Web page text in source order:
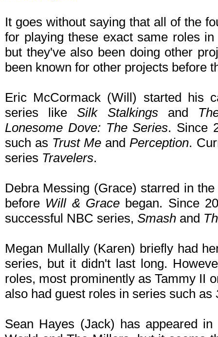
It goes without saying that all of the
for playing these exact same roles
but they've also been doing other
been known for other projects before
Eric McCormack (Will) started his
series likeSilk Stalkingsand
Lonesome Dove: The Series. Since
such as Trust Me andPerception.
series Travelers.
Debra Messing (Grace) starred in
before Will & Grace began. Since
successful NBC series, Smash and
Megan Mullally (Karen) briefly had
series, but it didn't last long.
roles, most prominently as Tammy II
also had guest roles in series such as
Sean Hayes (Jack) has appeared